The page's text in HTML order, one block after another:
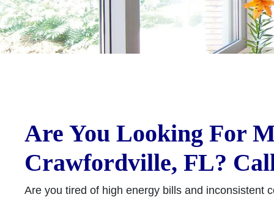
Are You Looking For
Crawfordville, FL?
Are you tired of high energy bills and inconsistent